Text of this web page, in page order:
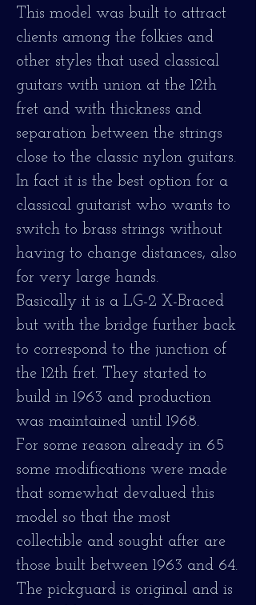
This model was built to attract
clients among the folkies and
other styles that used classical
guitars with union at the 12th
fret and with thickness and
separation between the strings
close to the classic nylon guitars.
In fact it is the best option for a
classical guitarist who wants to
switch to brass strings without
having to change distances, also
for very large hands.
Basically it is a LG-2 X-Braced
but with the bridge further back
to correspond to the junction of
the 12th fret. They started to
build in 1963 and production
was maintained until 1968.
For some reason already in 65
some modifications were made
that somewhat devalued this
model so that the most
collectible and sought after are
those built between 1963 and 64.
The pickguard is original and is